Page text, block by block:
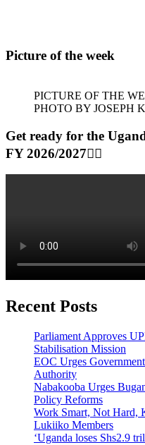
Picture of the week
PICTURE OF THE
PHOTO BY JOSEPH
Get ready for the
FY 2026/2027👆🏾
Recent Posts
Parliament Approves
Stabilisation Mission
EOC Urges
Authority
Nabakooba Urges
Policy Reforms
Work Smart, Not Hard,
Lukiiko Members
‘Uganda loses Shs2.9